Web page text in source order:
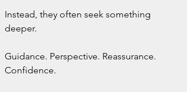
Instead, they often seek something
deeper.
Guidance. Perspective. Reassurance.
Confidence.